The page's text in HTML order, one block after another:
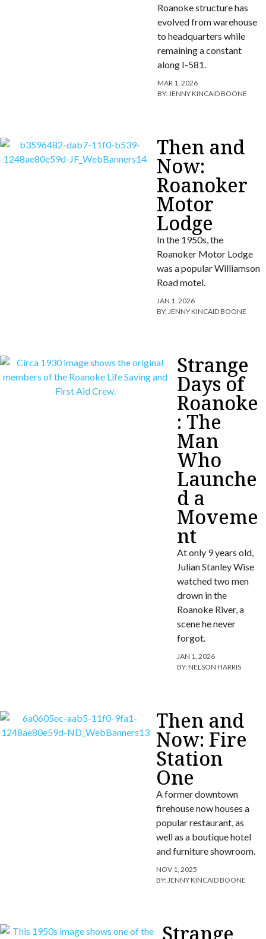
Roanoke structure has
evolved from warehouse
to headquarters while
remaining a constant
along I-581.
MAR 1, 2026
BY:JENNY KINCAID BOONE
Then and
Now:
Roanoker
Motor
Lodge
In the 1950s, the
Roanoker Motor Lodge
was a popular Williamson
Road motel.
JAN 1, 2026
BY:JENNY KINCAID BOONE
Strange
Days of
Roanoke
: The
Man
Who
Launche
d a
Moveme
nt
At only 9 years old,
Julian Stanley Wise
watched two men
drown in the
Roanoke River, a
scene he never
forgot.
JAN 1, 2026
BY:NELSON HARRIS
Then and
Now: Fire
Station
One
A former downtown
firehouse now houses a
popular restaurant, as
well as a boutique hotel
and furniture showroom.
NOV 1, 2025
BY:JENNY KINCAID BOONE
Strange